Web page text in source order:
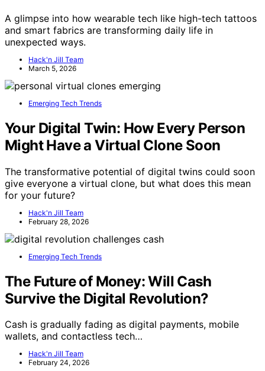
A glimpse into how wearable tech like high-tech tattoos
and smart fabrics are transforming daily life in
unexpected ways.
Hack'n Jill Team
March 5, 2026
Emerging Tech Trends
Your Digital Twin: How Every Person
Might Have a Virtual Clone Soon
The transformative potential of digital twins could soon
give everyone a virtual clone, but what does this mean
for your future?
Hack'n Jill Team
February 28, 2026
Emerging Tech Trends
The Future of Money: Will Cash
Survive the Digital Revolution?
Cash is gradually fading as digital payments, mobile
wallets, and contactless tech…
Hack'n Jill Team
February 24, 2026